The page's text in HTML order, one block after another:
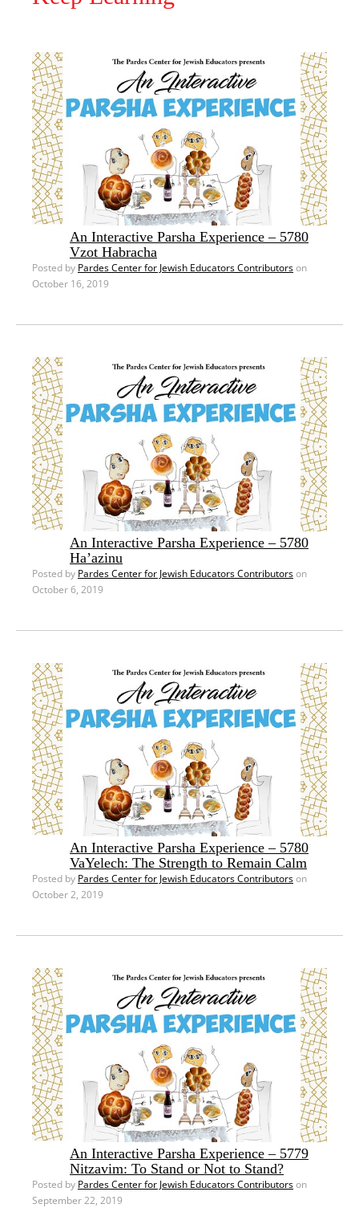
An Interactive Parsha Experience – 5780
Vzot Habracha
Posted by Pardes Center for Jewish Educators Contributorson
October 16, 2019
An Interactive Parsha Experience – 5780
Ha’azinu
Posted by Pardes Center for Jewish Educators Contributorson
October 6, 2019
An Interactive Parsha Experience – 5780
VaYelech: The Strength to Remain Calm
Posted by Pardes Center for Jewish Educators Contributorson
October 2, 2019
An Interactive Parsha Experience – 5779
Nitzavim: To Stand or Not to Stand?
Posted by Pardes Center for Jewish Educators Contributorson
September 22, 2019